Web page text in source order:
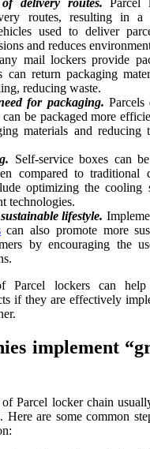
delivery routes. Parcel
routes, resulting in
used to deliver
and reduces
mail lockers provide
can return packaging
reducing waste.
for packaging. Parcels
be packaged more
materials and reducing
Self-service boxes can
compared to traditional
optimizing the cooling
technologies.
lifestyle.
can also promote more
by encouraging the
Parcel lockers can help
if they are effectively
implement
Parcel locker chain
Here are some common